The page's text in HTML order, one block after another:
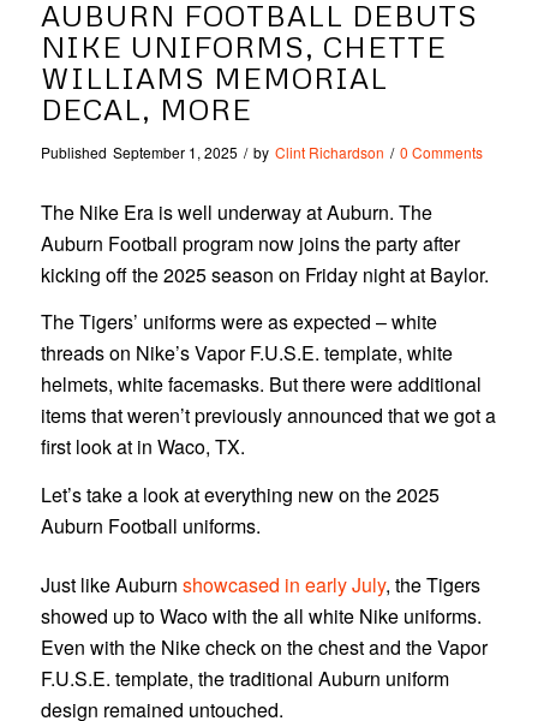
AUBURN FOOTBALL DEBUTS
NIKE UNIFORMS, CHETTE
WILLIAMS MEMORIAL
DECAL, MORE
Published September 1, 2025 / by Clint Richardson / 0 Comments
The Nike Era is well underway at Auburn. The
Auburn Football program now joins the party after
kicking off the 2025 season on Friday night at Baylor.
The Tigers’ uniforms were as expected – white
threads on Nike’s Vapor F.U.S.E. template, white
helmets, white facemasks. But there were additional
items that weren’t previously announced that we got a
first look at in Waco, TX.
Let’s take a look at everything new on the 2025
Auburn Football uniforms.
Just like Auburn showcased in early July, the Tigers
showed up to Waco with the all white Nike uniforms.
Even with the Nike check on the chest and the Vapor
F.U.S.E. template, the traditional Auburn uniform
design remained untouched.